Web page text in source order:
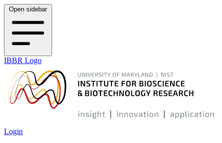
Open sidebar
IBBR Logo
Login